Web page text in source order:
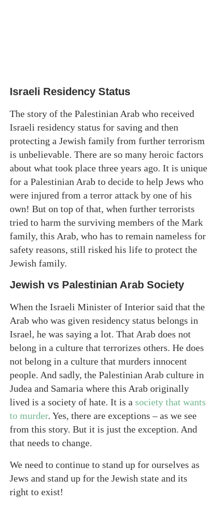
Israeli Residency Status
The story of the Palestinian Arab who received
Israeli residency status for saving and then
protecting a Jewish family from further terrorism
is unbelievable. There are so many heroic factors
about what took place three years ago. It is unique
for a Palestinian Arab to decide to help Jews who
were injured from a terror attack by one of his
own! But on top of that, when further terrorists
tried to harm the surviving members of the Mark
family, this Arab, who has to remain nameless for
safety reasons, still risked his life to protect the
Jewish family.
Jewish vs Palestinian Arab Society
When the Israeli Minister of Interior said that the
Arab who was given residency status belongs in
Israel, he was saying a lot. That Arab does not
belong in a culture that terrorizes others. He does
not belong in a culture that murders innocent
people. And sadly, the Palestinian Arab culture in
Judea and Samaria where this Arab originally
lived is a society of hate. It is a society that wants
to murder. Yes, there are exceptions – as we see
from this story. But it is just the exception. And
that needs to change.
We need to continue to stand up for ourselves as
Jews and stand up for the Jewish state and its
right to exist!